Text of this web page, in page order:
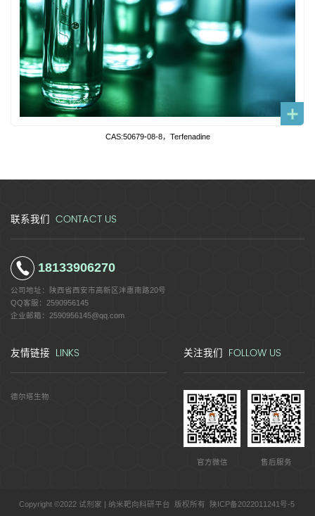
CAS:50679-08-8，Terfenadine
联系我们 CONTACT US
18133906270
公司地址：
陕西省西安市高新区沣惠南路20号
QQ客服： 2590956145
企业邮箱： 2590956145@qq.com
友情链接 LINKS
德尔塔生物
关注我们 FOLLOW US
官方微信 售后服务
Copyright ©2022 试剂家 | 纳米靶向科研平台 版权所有 陕ICP备2022011241号-5